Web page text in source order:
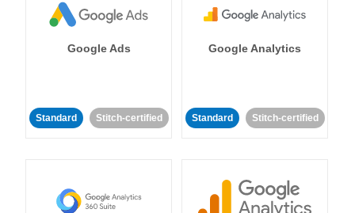
Google Ads
Standard Stitch-certified
Google Analytics
Standard Stitch-certified